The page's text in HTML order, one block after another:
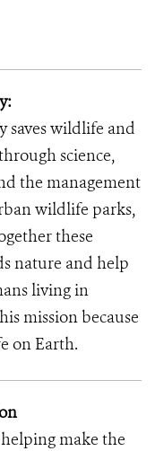
saves wildlife and
science,
the management
wildlife parks,
these
nature and help
living in
mission because
on Earth.
make the